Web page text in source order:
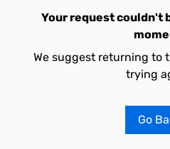
Your request couldn't
We suggest returning to
trying
Go